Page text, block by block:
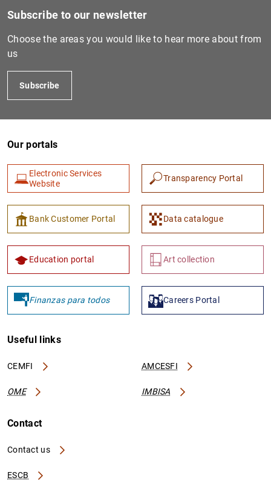
Subscribe to our newsletter
Choose the areas you would like to hear more about from
us
Subscribe
Our portals
Electronic Services
Website
Transparency Portal
Bank Customer Portal Data catalogue
Education portal Art collection
Finanzas para todos Careers Portal
Useful links
CEMFI AMCESFI
OME IMBISA
Contact
Contact us
ESCB